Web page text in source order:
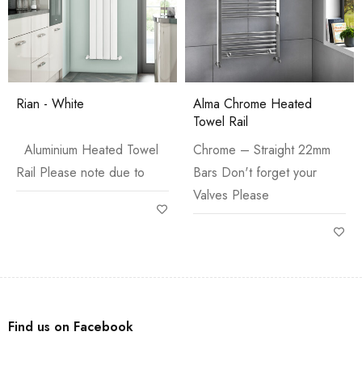
Rian - White
Aluminium Heated Towel
Rail Please note due to
Alma Chrome Heated
Towel Rail
Chrome – Straight 22mm
Bars Don't forget your
Valves Please
Find us on Facebook